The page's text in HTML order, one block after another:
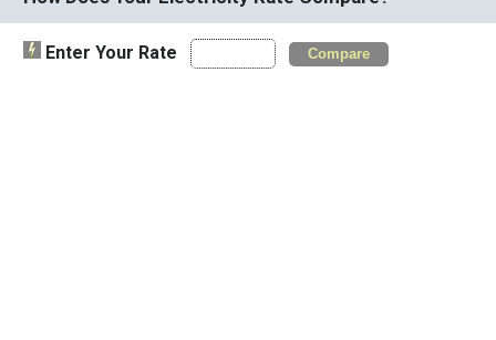
Enter Your Rate Compare